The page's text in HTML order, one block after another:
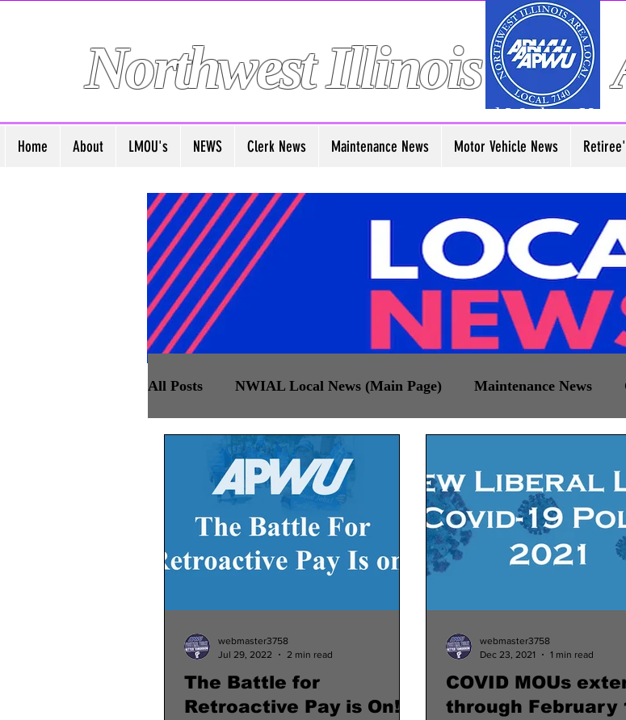
American Postal Workers
Northwest Illinois
Home About LMOU's NEWS Clerk News Maintenance News Motor Vehicle News
All Posts NWIAL Local News (Main Page) Maintenance News
Retirees Chapter NWIAL Veterans News
The Battle for
Retroactive Pay is On!
webmaster3758
Jul 29, 2022
2 min read
COVID MOUs
through February
webmaster3758
Dec 23, 2021
1 min read